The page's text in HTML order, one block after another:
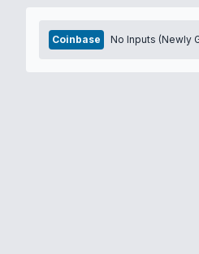
Coinbase No Inputs (Newly